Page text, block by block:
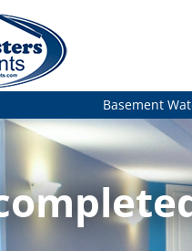
Basement